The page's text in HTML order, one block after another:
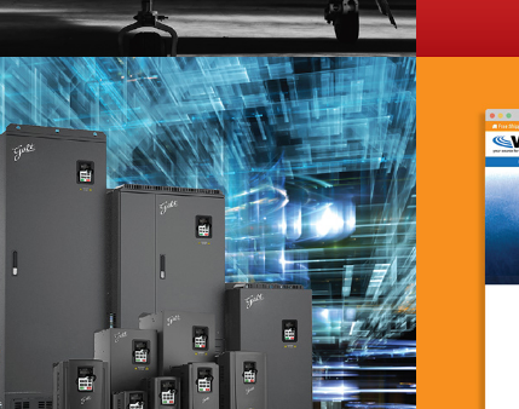
Galt Electric
(Branding)